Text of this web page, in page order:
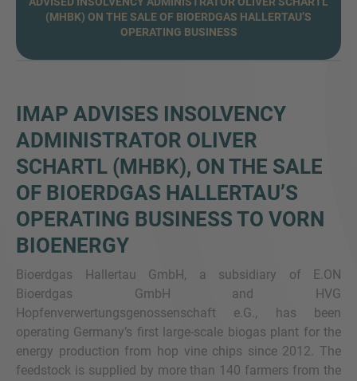
(MHBK) ON THE SALE OF BIOERDGAS HALLERTAU’S
OPERATING BUSINESS
IMAP ADVISES INSOLVENCY
ADMINISTRATOR OLIVER
SCHARTL (MHBK), ON THE SALE
OF BIOERDGAS HALLERTAU’S
OPERATING BUSINESS TO VORN
BIOENERGY
Bioerdgas Hallertau GmbH, a subsidiary of E.ON
Bioerdgas GmbH and HVG
Hopfenverwertungsgenossenschaft e.G., has been
operating Germany’s first large-scale biogas plant for the
energy production from hop vine chips since 2012. The
feedstock is supplied by more than 140 farmers from the
MORE INFORMATION?
CONTACT US